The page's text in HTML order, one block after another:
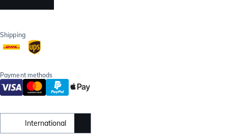
Shipping
Payment methods
International